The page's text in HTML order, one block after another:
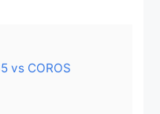
vs COROS